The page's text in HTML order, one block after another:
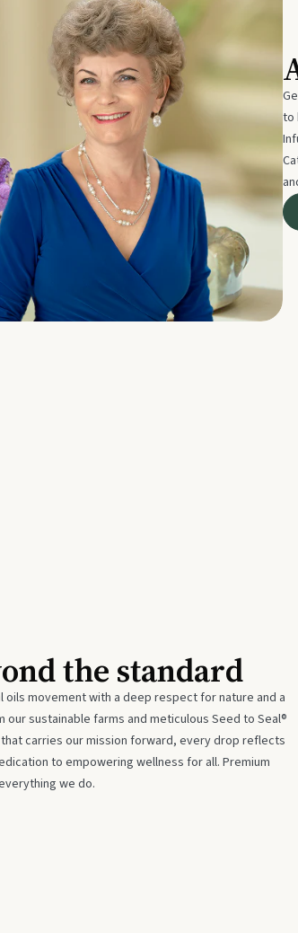
to
the standard
oils movement with a deep respect for nature and a
sustainable farms and meticulous Seed to Seal®
carries our mission forward, every drop reflects
to empowering wellness for all. Premium
we do.